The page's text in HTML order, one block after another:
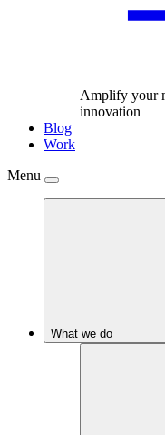
Amplify your
innovation
Blog
Work
Menu
What we do